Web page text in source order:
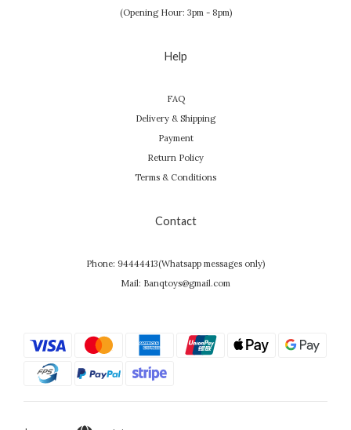
(Opening Hour: 3pm - 8pm)
Help
FAQ
Delivery & Shipping
Payment
Return Policy
Terms & Conditions
Contact
Phone: 94444413(Whatsapp messages only)
Mail: Banqtoys@gmail.com